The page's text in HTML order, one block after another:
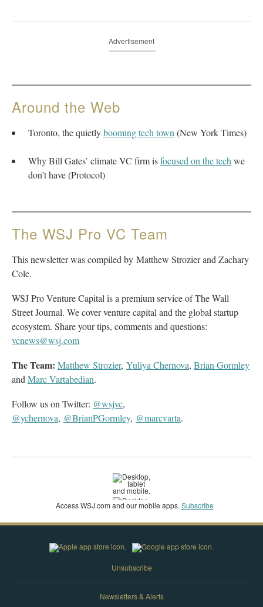
Advertisement
Around the Web
Toronto, the quietlybooming tech town (New York Times)
Why Bill Gates’ climate VC firm isfocused on the tech we
don’t have (Protocol)
The WSJ Pro VC Team
This newsletter was compiled by Matthew Strozier and Zachary
Cole.
WSJ Pro Venture Capital is a premium service of The Wall
Street Journal. We cover venture capital and the global startup
ecosystem. Share your tips, comments and questions:
vcnews@wsj.com
The Team: Matthew Strozier, Yuliya Chernova, Brian Gormley
and Marc Vartabedian.
Follow us on Twitter: @wsjvc,
@ychernova, @BrianPGormley, @marcvarta.
Access WSJ‌.com and our mobile apps. Subscribe
Unsubscribe
Newsletters & Alerts